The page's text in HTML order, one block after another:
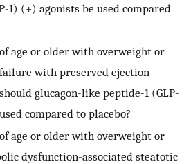
1) (+) agonists be used compared
age or older with overweight or
with preserved ejection
glucagon-like peptide-1 (GLP-
compared to placebo?
age or older with overweight or
dysfunction-associated steatotic